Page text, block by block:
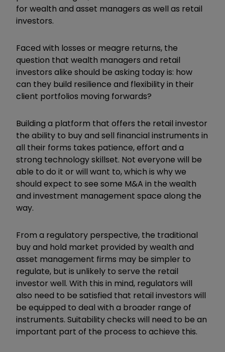
for wealth and asset managers as well as retail
investors.
Faced with losses or meagre returns, the
question that wealth managers and retail
investors alike should be asking today is: how
can they build resilience and flexibility in their
client portfolios moving forwards?
Building a platform that offers the retail investor
the ability to buy and sell financial instruments in
all their forms takes patience, effort and a
strong technology skillset. Not everyone will be
able to do it or will want to, which is why we
should expect to see some M&A in the wealth
and investment management space along the
way.
From a regulatory perspective, the traditional
buy and hold market provided by wealth and
asset management firms may be simpler to
regulate, but is unlikely to serve the retail
investor well. With this in mind, regulators will
also need to be satisfied that retail investors will
be equipped to deal with a broader range of
instruments. Suitability checks will need to be an
important part of the process to achieve this.